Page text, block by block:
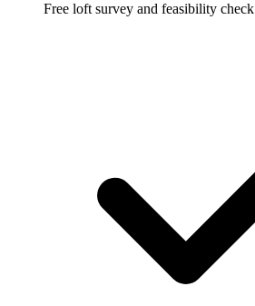
Free loft survey and feasibility check